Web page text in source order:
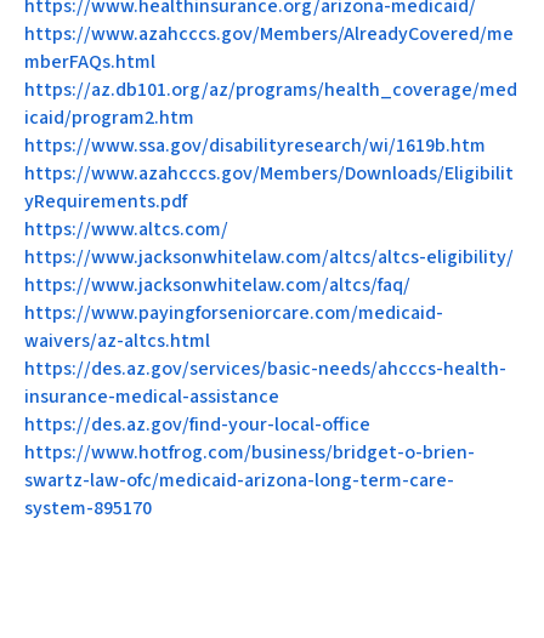
https://www.healthinsurance.org/arizona-medicaid/
https://www.azahcccs.gov/Members/AlreadyCovered/me
mberFAQs.html
https://az.db101.org/az/programs/health_coverage/med
icaid/program2.htm
https://www.ssa.gov/disabilityresearch/wi/1619b.htm
https://www.azahcccs.gov/Members/Downloads/Eligibilit
yRequirements.pdf
https://www.altcs.com/
https://www.jacksonwhitelaw.com/altcs/altcs-eligibility/
https://www.jacksonwhitelaw.com/altcs/faq/
https://www.payingforseniorcare.com/medicaid-
waivers/az-altcs.html
https://des.az.gov/services/basic-needs/ahcccs-health-
insurance-medical-assistance
https://des.az.gov/find-your-local-office
https://www.hotfrog.com/business/bridget-o-brien-
swartz-law-ofc/medicaid-arizona-long-term-care-
system-895170